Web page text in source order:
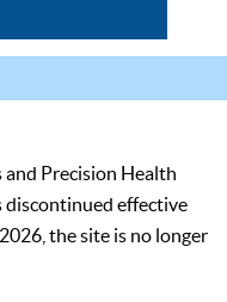
and Precision Health
discontinued effective
the site is no longer